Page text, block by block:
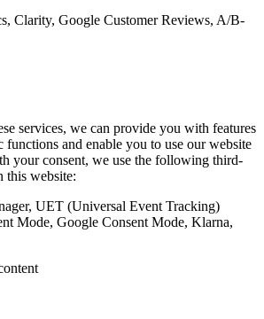
Clarity, Google Customer Reviews, A/B-
services, we can provide you with features
functions and enable you to use our website
your consent, we use the following third-
this website:
UET (Universal Event Tracking)
Mode, Google Consent Mode, Klarna,